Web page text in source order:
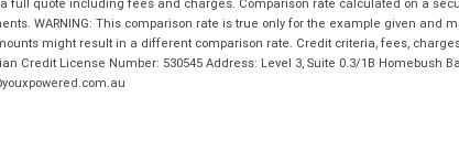
full quote including fees and charges. Comparison rate calculated on a
WARNING: This comparison rate is true only for the example given
might result in a different comparison rate. Credit criteria, fees,
Credit License Number: 530545 Address: Level 3, Suite 0.3/1B Homebush